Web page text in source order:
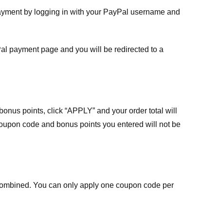
by logging in with your PayPal username and
payment page and you will be redirected to a
points, click “APPLY” and your order total will
code and bonus points you entered will not be
You can only apply one coupon code per